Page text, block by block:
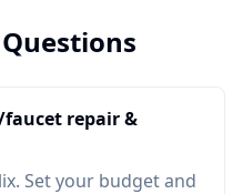
faucet repair &
Set your budget and